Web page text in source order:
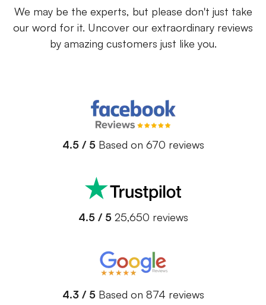
We may be the experts, but please don't just take
our word for it. Uncover our extraordinary reviews
by amazing customers just like you.
4.5 / 5 Based on 670 reviews
4.5 / 5 25,650 reviews
4.3 / 5 Based on 874 reviews